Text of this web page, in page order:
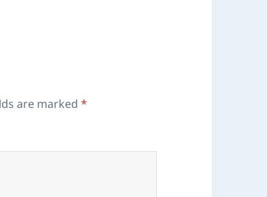
are marked*